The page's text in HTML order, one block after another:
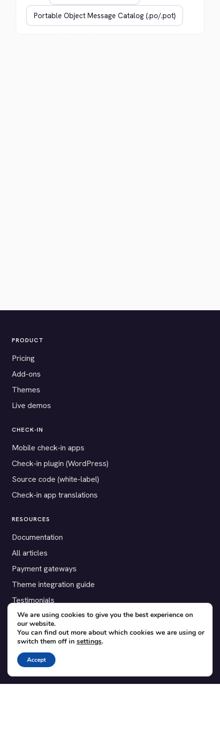
PRODUCT
Pricing
Add-ons
Themes
Live demos
CHECK-IN
Mobile check-in apps
Check-in plugin (WordPress)
Source code (white-label)
Check-in app translations
RESOURCES
Documentation
All articles
Payment gateways
Theme integration guide
Testimonials
SUPPORT
Contact
Blog
Translations
We are using cookies to give you the best experience on
our website.
You can find out more about which cookies we are using or
switch them off in settings.
Accept